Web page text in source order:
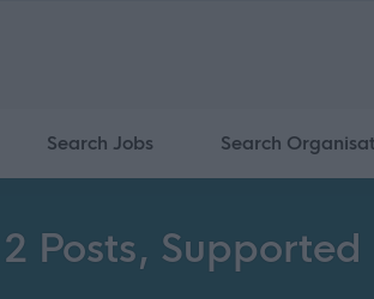
Search Jobs Search
Posts, Supported